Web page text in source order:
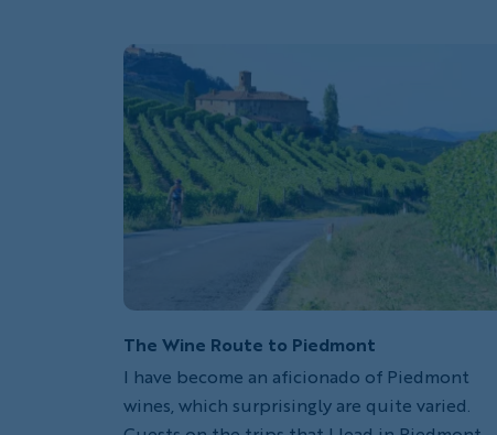
The Wine Route to Piedmont
I have become an aficionado of Piedmont
wines, which surprisingly are quite varied.